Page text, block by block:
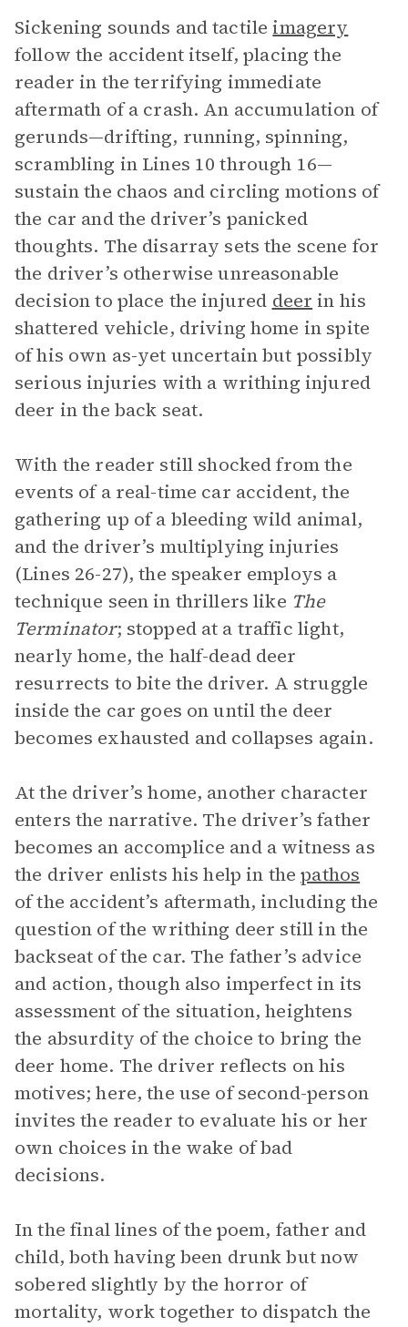
Sickening sounds and tactileimagery
follow the accident itself, placing the
reader in the terrifying immediate
aftermath of a crash. An accumulation of
gerunds—drifting, running, spinning,
scrambling in Lines 10 through 16—
sustain the chaos and circling motions of
the car and the driver’s panicked
thoughts. The disarray sets the scene for
the driver’s otherwise unreasonable
decision to place the injured deer in his
shattered vehicle, driving home in spite
of his own as-yet uncertain but possibly
serious injuries with a writhing injured
deer in the back seat.
With the reader still shocked from the
events of a real-time car accident, the
gathering up of a bleeding wild animal,
and the driver’s multiplying injuries
(Lines 26-27), the speaker employs a
technique seen in thrillers like The
Terminator; stopped at a traffic light,
nearly home, the half-dead deer
resurrects to bite the driver. A struggle
inside the car goes on until the deer
becomes exhausted and collapses again.
At the driver’s home, another character
enters the narrative. The driver’s father
becomes an accomplice and a witness as
the driver enlists his help in thepathos
of the accident’s aftermath, including the
question of the writhing deer still in the
backseat of the car. The father’s advice
and action, though also imperfect in its
assessment of the situation, heightens
the absurdity of the choice to bring the
deer home. The driver reflects on his
motives; here, the use of second-person
invites the reader to evaluate his or her
own choices in the wake of bad
decisions.
In the final lines of the poem, father and
child, both having been drunk but now
sobered slightly by the horror of
mortality, work together to dispatch the